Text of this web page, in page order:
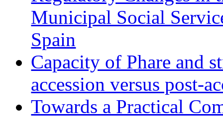
Municipal Social
Spain
Capacity of Phare and
accession versus post-
Towards a Practical